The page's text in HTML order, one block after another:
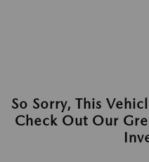
So Sorry, This
Check Out Our